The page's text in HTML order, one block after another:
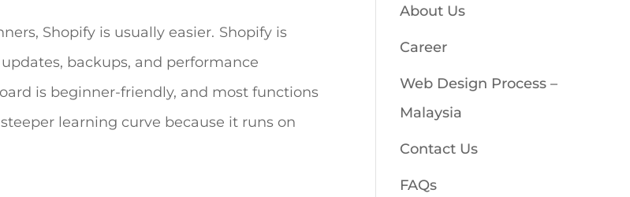
Shopify is usually easier. Shopify is
backups, and performance
is beginner-friendly, and most functions
learning curve because it runs on
About Us
Career
Web Design Process –
Malaysia
Contact Us
FAQs